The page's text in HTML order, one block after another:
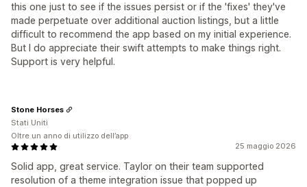
this one just to see if the issues persist or if the 'fixes' they've
made perpetuate over additional auction listings, but a little
difficult to recommend the app based on my initial experience.
But I do appreciate their swift attempts to make things right.
Support is very helpful.
25 maggio 2026
Solid app, great service. Taylor on their team supported
resolution of a theme integration issue that popped up
Stone Horses
Stati Uniti
Oltre un anno di utilizzo dell’app